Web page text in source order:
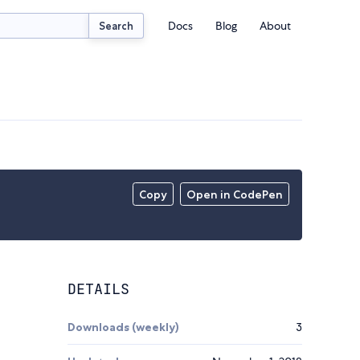
Search Docs Blog About
Copy Open in CodePen
DETAILS
Downloads (weekly) 3